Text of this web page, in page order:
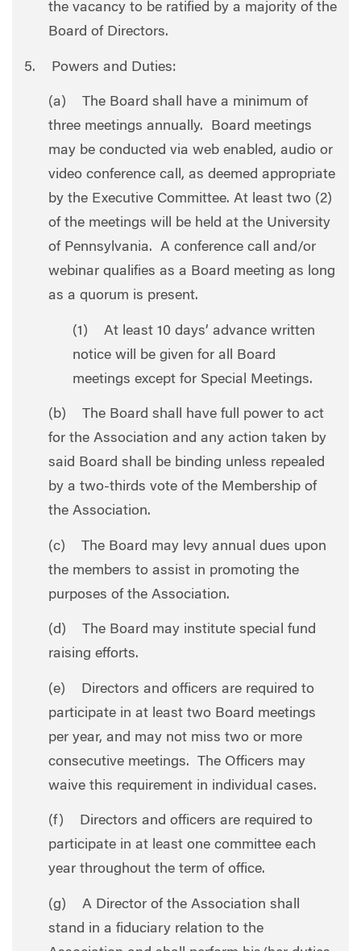
the vacancy to be ratified by a majority of the
Board of Directors.
5. Powers and Duties:
(a) The Board shall have a minimum of
three meetings annually. Board meetings
may be conducted via web enabled, audio or
video conference call, as deemed appropriate
by the Executive Committee. At least two (2)
of the meetings will be held at the University
of Pennsylvania. A conference call and/or
webinar qualifies as a Board meeting as long
as a quorum is present.
(1) At least 10 days’ advance written
notice will be given for all Board
meetings except for Special Meetings.
(b) The Board shall have full power to act
for the Association and any action taken by
said Board shall be binding unless repealed
by a two-thirds vote of the Membership of
the Association.
(c) The Board may levy annual dues upon
the members to assist in promoting the
purposes of the Association.
(d) The Board may institute special fund
raising efforts.
(e) Directors and officers are required to
participate in at least two Board meetings
per year, and may not miss two or more
consecutive meetings. The Officers may
waive this requirement in individual cases.
(f) Directors and officers are required to
participate in at least one committee each
year throughout the term of office.
(g) A Director of the Association shall
stand in a fiduciary relation to the